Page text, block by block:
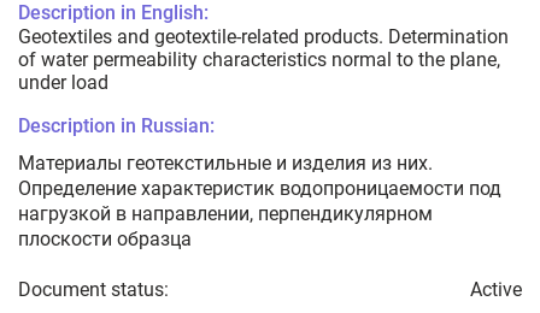
Description in English:
Geotextiles and geotextile-related products. Determination
of water permeability characteristics normal to the plane,
under load
Description in Russian:
Материалы геотекстильные и изделия из них.
Определение характеристик водопроницаемости под
нагрузкой в направлении, перпендикулярном
плоскости образца
Document status: Active